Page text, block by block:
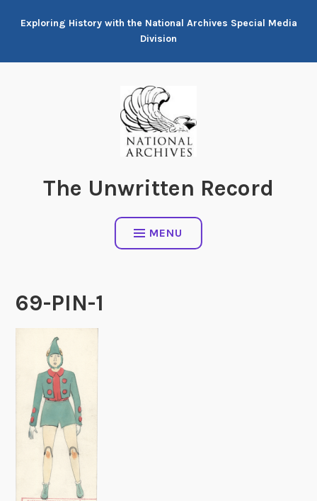
Exploring History with the National Archives Special Media
Division
The Unwritten Record
MENU
69-PIN-1